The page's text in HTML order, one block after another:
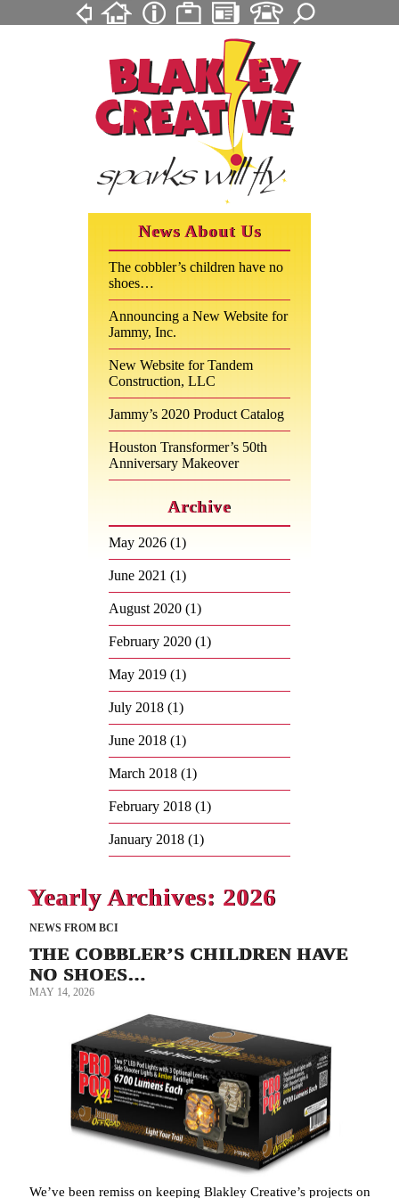
News About Us
The cobbler’s children have no
shoes…
Announcing a New Website for
Jammy, Inc.
New Website for Tandem
Construction, LLC
Jammy’s 2020 Product Catalog
Houston Transformer’s 50th
Anniversary Makeover
Archive
May 2026(1)
June 2021 (1)
August 2020(1)
February 2020(1)
May 2019(1)
July 2018(1)
June 2018(1)
March 2018(1)
February 2018(1)
January 2018(1)
Yearly Archives: 2026
NEWS FROM BCI
THE COBBLER’S CHILDREN HAVE
NO SHOES…
MAY 14, 2026
We’ve been remiss on keeping Blakley Creative’s projects on